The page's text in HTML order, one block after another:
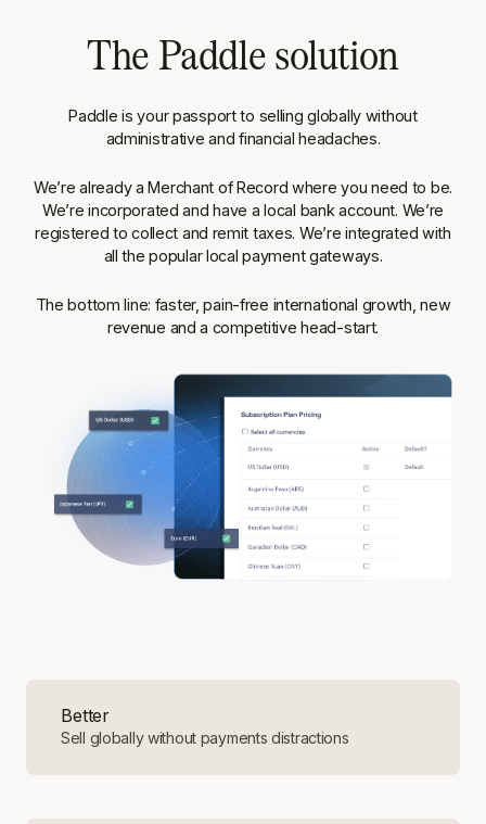
The Paddle solution
Paddle is your passport to selling globally without
administrative and financial headaches.
We’re already a Merchant of Record where you need to be.
We’re incorporated and have a local bank account. We’re
registered to collect and remit taxes. We’re integrated with
all the popular local payment gateways.
The bottom line: faster, pain-free international growth, new
revenue and a competitive head-start.
Better
Sell globally without payments distractions